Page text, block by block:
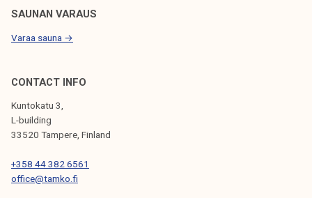
SAUNAN VARAUS
Varaa sauna →
CONTACT INFO
Kuntokatu 3,
L-building
33520 Tampere, Finland
+358 44 382 6561
office@tamko.fi